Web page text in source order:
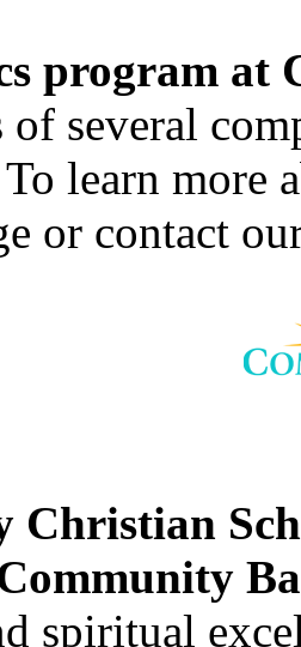
program at
of several
learn more
or contact
Christian
spiritual